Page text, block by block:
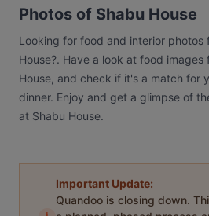
Photos of Shabu House
Looking for food and interior photos
House?. Have a look at food
House, and check if it's a match for
dinner. Enjoy and get a glimpse of
at Shabu House.
Important Update:
Quandoo is closing down.